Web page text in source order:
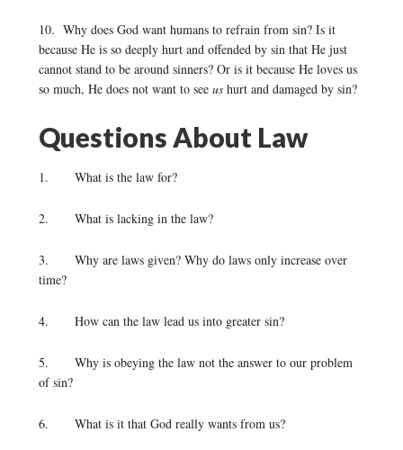
10. Why does God want humans to refrain from sin? Is it
because He is so deeply hurt and offended by sin that He just
cannot stand to be around sinners? Or is it because He loves us
so much, He does not want to see us hurt and damaged by sin?
Questions About Law
1. What is the law for?
2. What is lacking in the law?
3. Why are laws given? Why do laws only increase over
time?
4. How can the law lead us into greater sin?
5. Why is obeying the law not the answer to our problem
of sin?
6. What is it that God really wants from us?